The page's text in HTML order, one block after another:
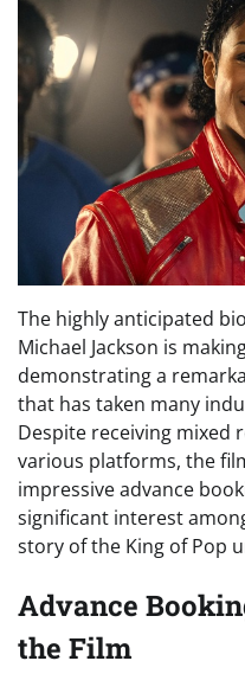
The highly anticipated
Michael Jackson is
demonstrating a
that has taken many
Despite receiving mixed
various platforms, the
impressive advance
significant interest
story of the King of Pop
Advance
the Film